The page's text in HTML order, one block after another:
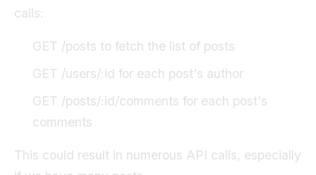
calls:
GET /posts to fetch the list of posts
GET /users/:id for each post's author
GET /posts/:id/comments for each post's
comments
This could result in numerous API calls, especially